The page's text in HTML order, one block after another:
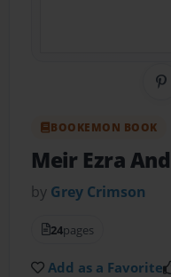
BOOKEMON BOOK
Meir Ezra
by Grey Crimson
24pages
Add as a Favorite